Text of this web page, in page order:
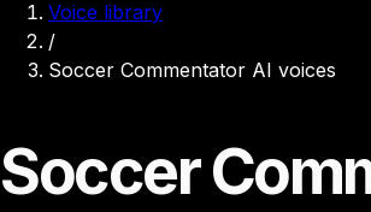
Voice library
/
Soccer Commentator AI voices
Soccer